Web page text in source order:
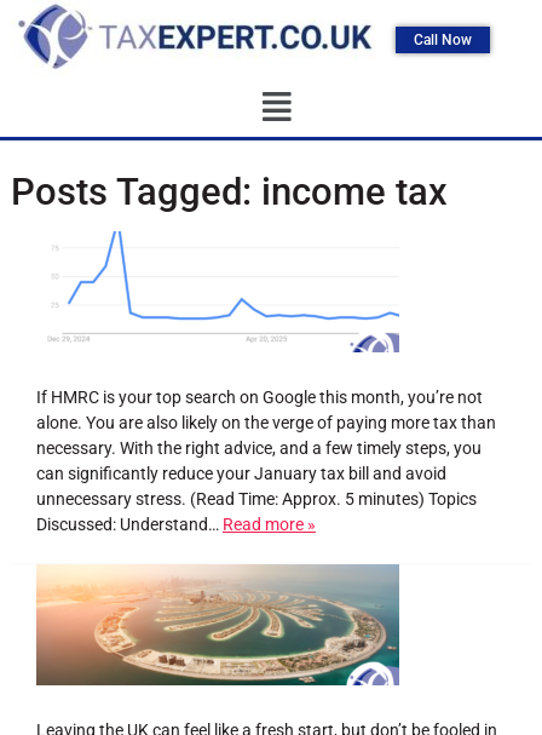
Call Now
Posts Tagged: income tax
If HMRC is your top search on Google this month, you’re not
alone. You are also likely on the verge of paying more tax than
necessary. With the right advice, and a few timely steps, you
can significantly reduce your January tax bill and avoid
unnecessary stress. (Read Time: Approx. 5 minutes) Topics
Discussed: Understand… Read more »
Leaving the UK can feel like a fresh start, but don’t be fooled in